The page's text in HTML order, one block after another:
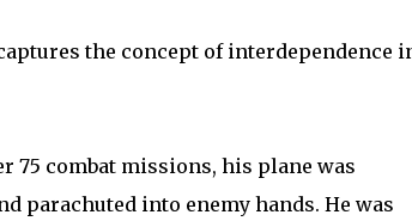
the concept of interdependence
75 combat missions, his plane was
parachuted into enemy hands. He was